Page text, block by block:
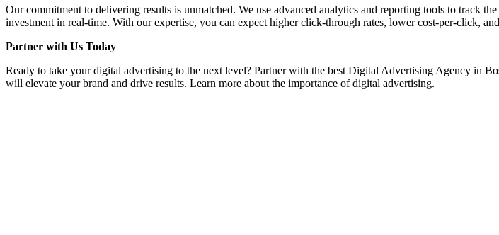
Our commitment to delivering results is unmatched. We use advanced analytics and reporting tools to track
investment in real-time. With our expertise, you can expect higher click-through rates, lower cost-per-click,
Partner with Us Today
Ready to take your digital advertising to the next level? Partner with the best Digital Advertising Agency in
will elevate your brand and drive results. Learn more about the importance of digital advertising.